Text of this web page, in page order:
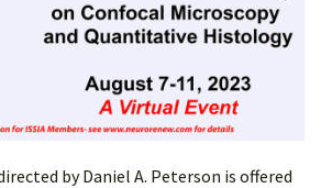
by Daniel A. Peterson is offered